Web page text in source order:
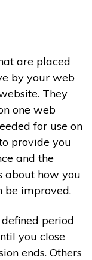
are placed
by your web
They
one web
for use on
provide you
and the
about how you
be improved.
period
you close
ends. Others